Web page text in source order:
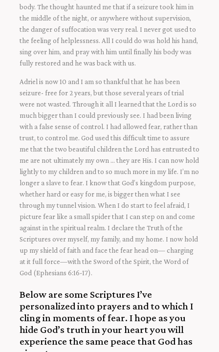
body. The thought haunted me that if a seizure took him in
the middle of the night, or anywhere without supervision,
the danger of suffocation was very real. I never got used to
the feeling of helplessness. All I could do was hold his hand,
sing over him, and pray with him until finally his body was
fully restored and he was back with us.
Adriel is now 10 and I am so thankful that he has been
seizure- free for 2 years, but those several years of trial
were not wasted. Through it all I learned that the Lord is so
much bigger than I could previously see. I had been living
with a false sense of control. I had allowed fear, rather than
trust, to control me. God used this difficult time to assure
me that the two beautiful children the Lord has entrusted to
me are not ultimately my own … they are His. I can now hold
lightly to my children and to so much more in my life. I’m no
longer a slave to fear. I know that God’s kingdom purpose,
whether hard or easy for me, is bigger then what I see
through my tunnel vision. When I do start to feel afraid, I
picture fear like a small spider that I can step on and come
against in the spiritual realm. I declare the Truth of the
Scriptures over myself, my family, and my home. I now hold
up my shield of faith and face the fear head on— charging
at it full force—with the Sword of the Spirit, the Word of
God (Ephesians 6:16-17).
Below are some Scriptures I’ve
personalized into prayers and to which I
cling in moments of fear. I hope as you
hide God’s truth in your heart you will
experience the same peace that God has